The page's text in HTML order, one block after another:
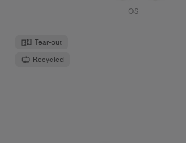
OS
Tear-out
Recycled